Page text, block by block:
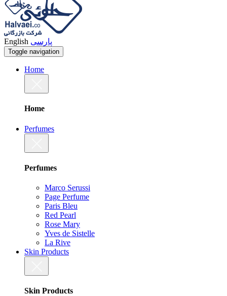
English پارسی
Toggle navigation
Home
Home
Perfumes
Perfumes
Marco Serussi
Page Perfume
Paris Bleu
Red Pearl
Rose Mary
Yves de Sistelle
La Rive
Skin Products
Skin Products